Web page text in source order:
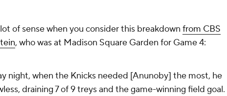
of sense when you consider this breakdown from CBS
, who was at Madison Square Garden for Game 4:
night, when the Knicks needed [Anunoby] the most, he
draining 7 of 9 treys and the game-winning field goal.